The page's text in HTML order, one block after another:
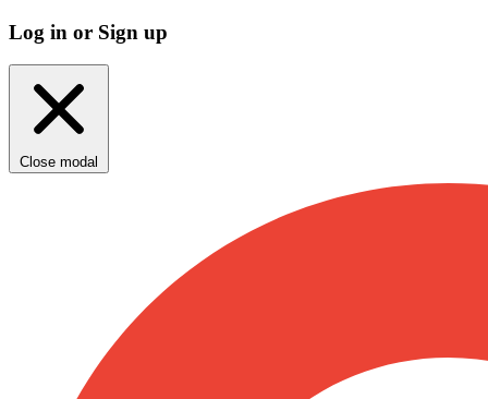
Log in or Sign up
Close modal